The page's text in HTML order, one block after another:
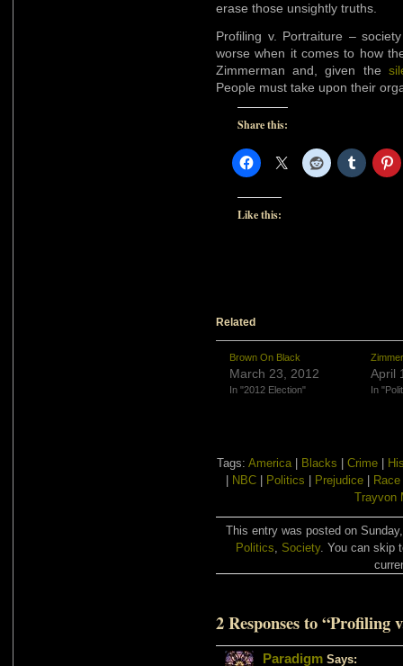
erase those unsightly truths.
Profiling v. Portraiture –
worse when it comes to how
Zimmerman and, given the
People must take upon their
Share this:
Like this:
Related
Brown On Black
March 23, 2012
In "2012 Election"
April
In
Tags: America Blacks Crime
NBC Politics Prejudice
Trayvon
This entry was posted on
Politics, Society. You can skip
2 Responses to “Profiling
Paradigm Says: